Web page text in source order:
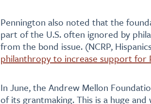
Pennington also noted that the
part of the U.S. often ignored by
from the bond issue. (NCRP,
philanthropy to increase support for
In June, the Andrew Mellon
of its grantmaking. This is a huge